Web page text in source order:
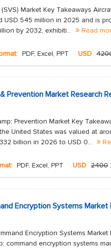
Market Key Takeaways
USD 545 million in 2025 and is
by 2032, exhibiti...
Read
PDF, Excel, PPT USD
Prevention Market Research
Prevention Market Key
United States was valued at
billion in 2026 to USD 0...
PDF, Excel, PPT USD 2400
Encryption Systems Market
Encryption Systems
command encryption systems